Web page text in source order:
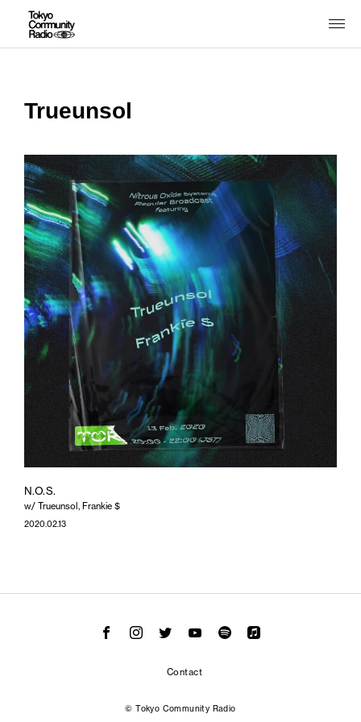
Trueunsol
N.O.S.
w/ Trueunsol, Frankie $
2020.02.13
Contact
© Tokyo Community Radio